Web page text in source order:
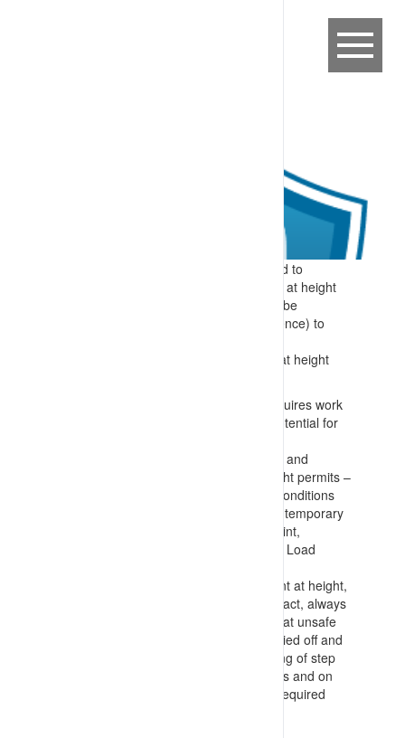
Specific information related to
required skills for identifying and working at height
are provided to workers before they can be
authorised (after demonstrating competence) to
Specific skills included in work at height
Identification of when a work area requires work
at height considerations (based on potential for
Knowledge of considerations to make and
information to include in Work at Height permits –
including fall risks, floor and surface conditions
(and measures to implement such as temporary
plywood flooring), height to impact point,
considerations for machinery (EWP’s, Load
Information on measures to implement at height,
maintaining multiple (3) points of contact, always
being restrained (PFAS), not working at unsafe
positions on ladders (having ladders tied off and
not accessing top 3 straight or top rung of step
ladder), using lanyards with harnesses and on
tool connection points, only carrying required